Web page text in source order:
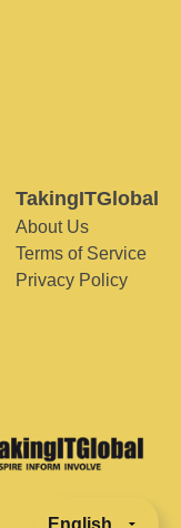
TakingITGlobal
About Us
Terms of Service
Privacy Policy